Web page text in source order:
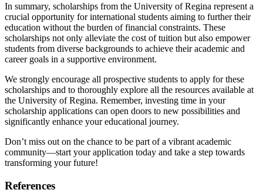
In summary, scholarships from the University of Regina represent a
crucial opportunity for international students aiming to further their
education without the burden of financial constraints. These
scholarships not only alleviate the cost of tuition but also empower
students from diverse backgrounds to achieve their academic and
career goals in a supportive environment.
We strongly encourage all prospective students to apply for these
scholarships and to thoroughly explore all the resources available at
the University of Regina. Remember, investing time in your
scholarship applications can open doors to new possibilities and
significantly enhance your educational journey.
Don’t miss out on the chance to be part of a vibrant academic
community—start your application today and take a step towards
transforming your future!
References